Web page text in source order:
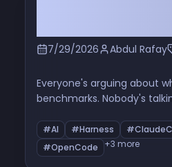
7/29/2026 Abdul Rafay
Everyone's arguing about
benchmarks. Nobody's
— the harness wrapped
inside one, why it matters
and why you're already
#AI #Harness
#OpenCode
+3 more